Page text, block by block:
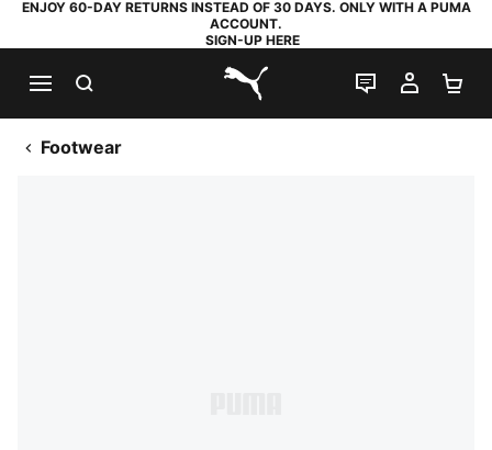
ENJOY 60-DAY RETURNS INSTEAD OF 30 DAYS. ONLY WITH A PUMA
ACCOUNT.
SIGN-UP HERE
PUMA.com
LIVE CHAT
MY
Footwear